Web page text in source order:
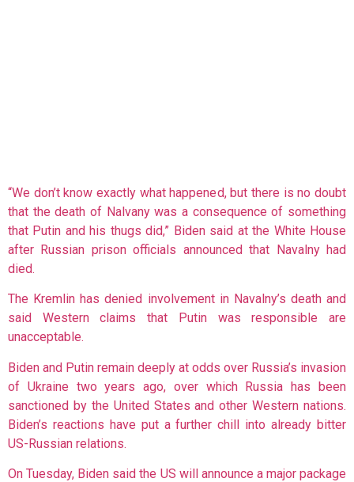
“We don’t know exactly what happened, but there is no doubt
that the death of Nalvany was a consequence of something
that Putin and his thugs did,” Biden said at the White House
after Russian prison officials announced that Navalny had
died.
The Kremlin has denied involvement in Navalny’s death and
said Western claims that Putin was responsible are
unacceptable.
Biden and Putin remain deeply at odds over Russia’s invasion
of Ukraine two years ago, over which Russia has been
sanctioned by the United States and other Western nations.
Biden’s reactions have put a further chill into already bitter
US-Russian relations.
On Tuesday, Biden said the US will announce a major package